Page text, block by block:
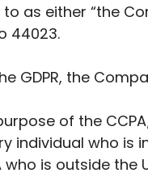
as either “the
44023.
GDPR, the
of the
individual who
who is outside